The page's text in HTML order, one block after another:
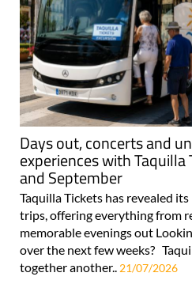
Days out, concerts and
experiences with
and September
Taquilla Tickets has revealed
trips, offering everything from
memorable evenings out
over the next few weeks?
together another.. 21/07/2026